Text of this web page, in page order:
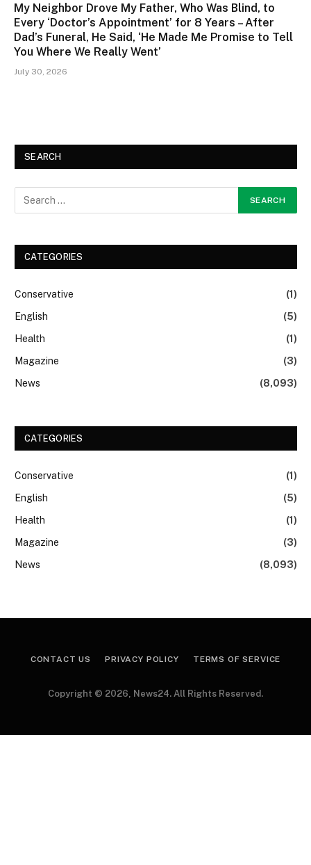
My Neighbor Drove My Father, Who Was Blind, to
Every ‘Doctor’s Appointment’ for 8 Years – After
Dad’s Funeral, He Said, ‘He Made Me Promise to Tell
You Where We Really Went’
July 30, 2026
SEARCH
CATEGORIES
Conservative
(1)
English
(5)
Health
(1)
Magazine
(3)
News
(8,093)
CATEGORIES
Conservative
(1)
English
(5)
Health
(1)
Magazine
(3)
News
(8,093)
CONTACT US PRIVACY POLICY TERMS OF SERVICE
Copyright © 2026, News24. All Rights Reserved.